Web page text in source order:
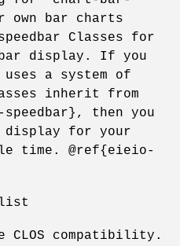
own bar charts
Classes for
display. If you
a system of
inherit from
then you
display for your
time. @ref{eieio-
list
CLOS compatibility.